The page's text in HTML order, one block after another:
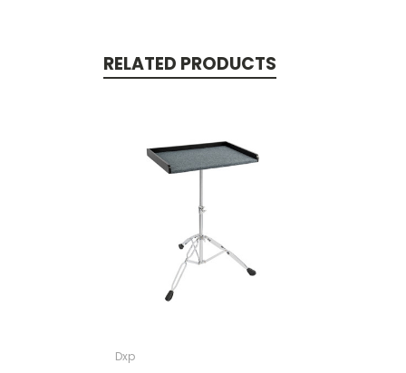
RELATED PRODUCTS
Dxp